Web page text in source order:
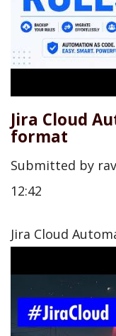
Jira Cloud
format
Submitted by
12:42
Jira Cloud